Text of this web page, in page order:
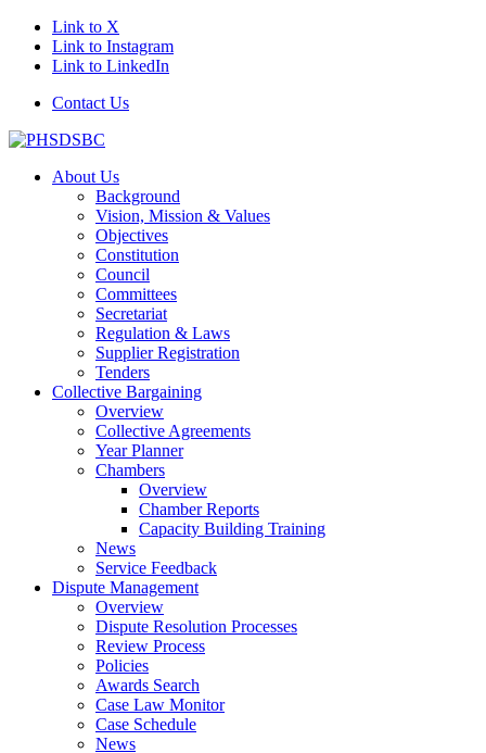
Link to X
Link to Instagram
Link to LinkedIn
Contact Us
About Us
Background
Vision, Mission & Values
Objectives
Constitution
Council
Committees
Secretariat
Regulation & Laws
Supplier Registration
Tenders
Collective Bargaining
Overview
Collective Agreements
Year Planner
Chambers
Overview
Chamber Reports
Capacity Building Training
News
Service Feedback
Dispute Management
Overview
Dispute Resolution Processes
Review Process
Policies
Awards Search
Case Law Monitor
Case Schedule
News